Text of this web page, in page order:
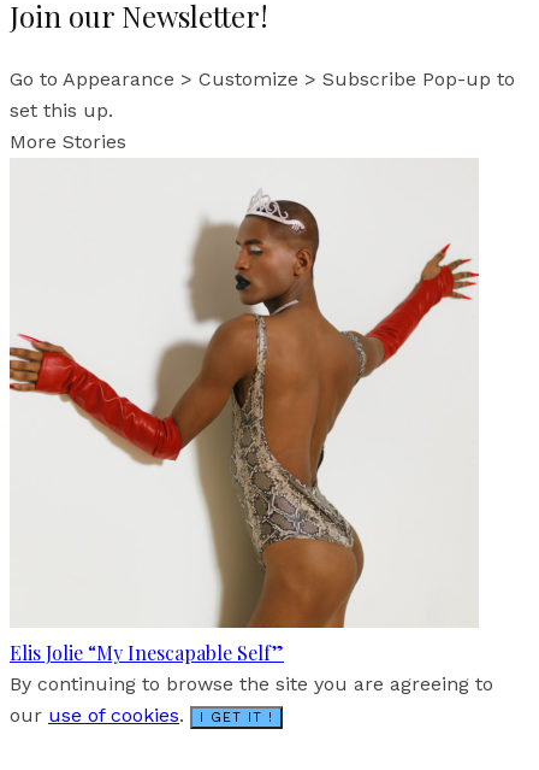
Join our Newsletter!
Go to Appearance > Customize > Subscribe Pop-up to
set this up.
More Stories
Elis Jolie “My Inescapable Self”
By continuing to browse the site you are agreeing to
our use of cookies. I GET IT !